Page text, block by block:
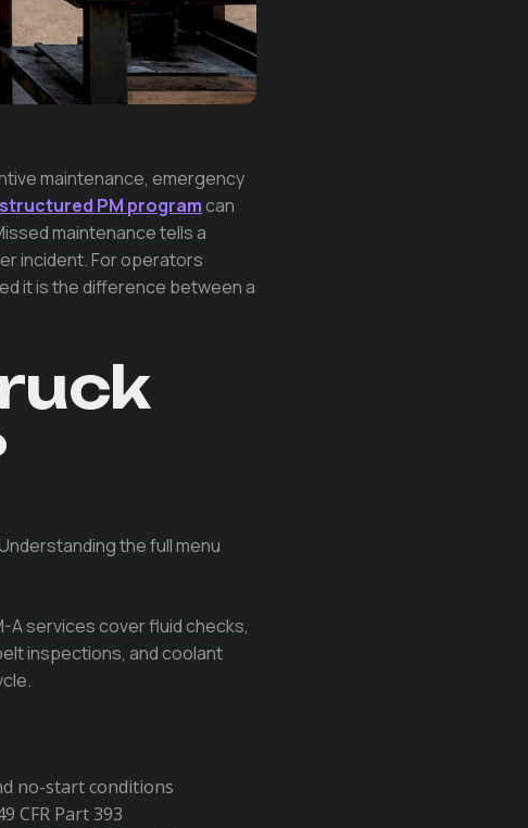
maintenance, emergency
PM programcan
maintenance tells a
incident. For operators
it is the difference between a
the full menu
A services cover fluid checks,
inspections, and coolant
no-start conditions
CFR Part 393